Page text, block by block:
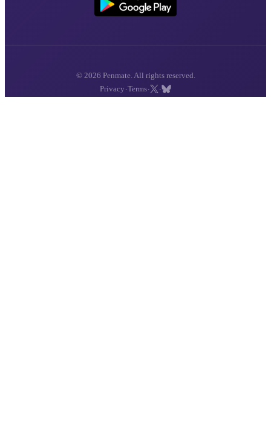
© 2026 Penmate. All rights reserved.
Privacy ·Terms· ·